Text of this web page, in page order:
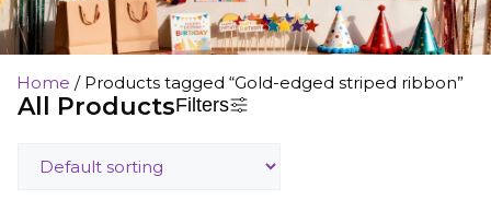
Home / Products tagged “Gold-edged striped ribbon”
All ProductsFilters